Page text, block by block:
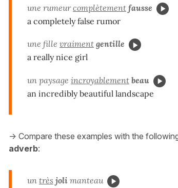
une rumeurcomplètement fausse
a completely false rumor
une fille vraiment gentille
a really nice girl
un paysage incroyablement beau
an incredibly beautiful landscape
-> Compare these examples with the
adverb:
un très joli manteau